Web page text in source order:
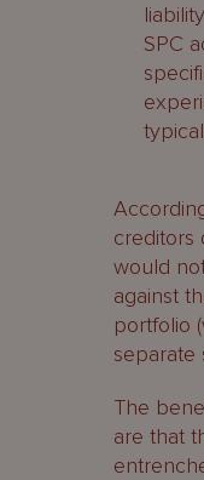
SPC
creditors
would
against
portfolio
separate
The
are that